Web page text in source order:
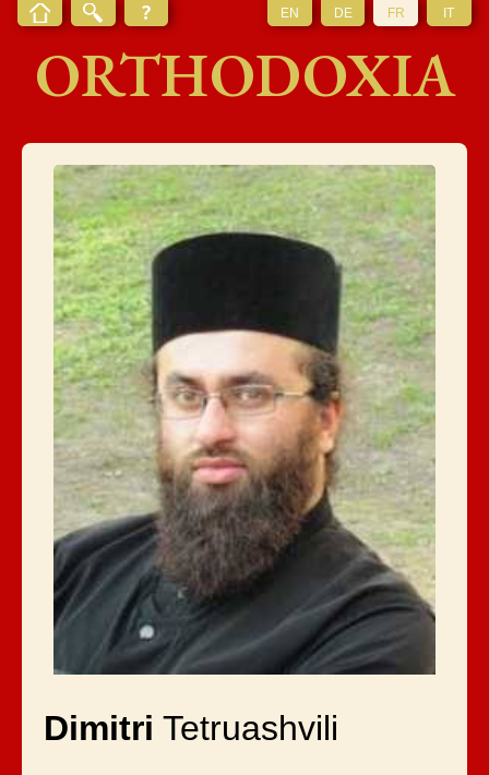
EN DE FR IT
ORTHODOXIA
Dimitri Tetruashvili